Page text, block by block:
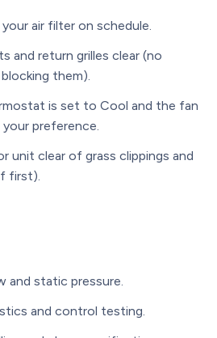
air filter on schedule.
and return grilles clear (no
them).
is set to Cool and the fan
preference.
unit clear of grass clippings and
first).
and static pressure.
and control testing.